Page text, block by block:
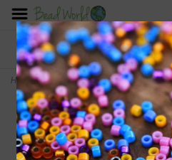
FREE SHIPPING
On all orders over $200
Home>Bracelet Kit Mixed Matte Black